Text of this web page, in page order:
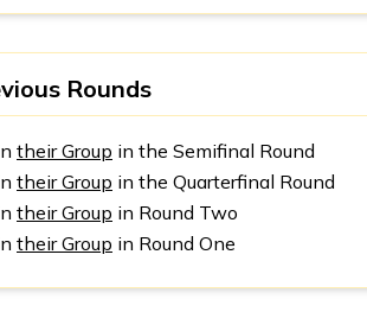
Rounds
their Group in the Semifinal Round
their Group in the Quarterfinal Round
their Group in Round Two
their Group in Round One